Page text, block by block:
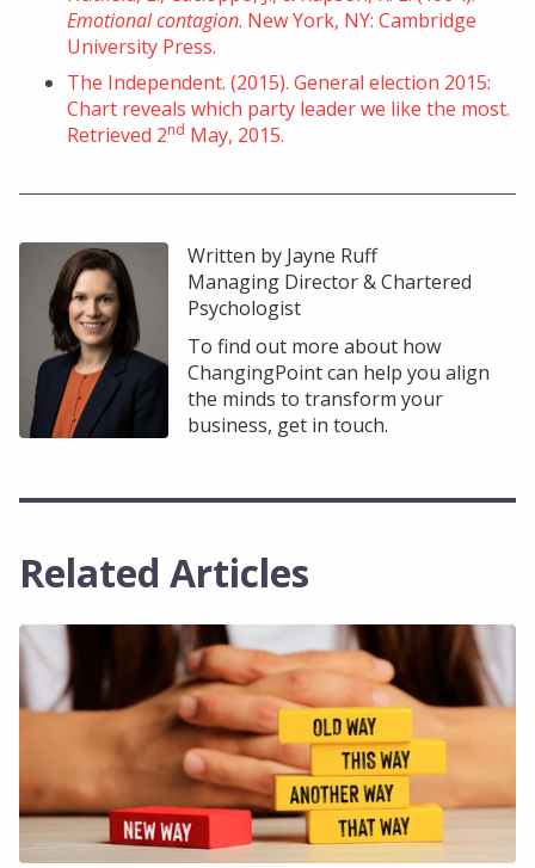
Emotional contagion. New York, NY: Cambridge
University Press.
The Independent. (2015). General election 2015:
Chart reveals which party leader we like the most.
Retrieved 2nd May, 2015.
Written by Jayne Ruff
Managing Director & Chartered
Psychologist
To find out more about how
ChangingPoint can help you align
the minds to transform your
business, get in touch.
Related Articles